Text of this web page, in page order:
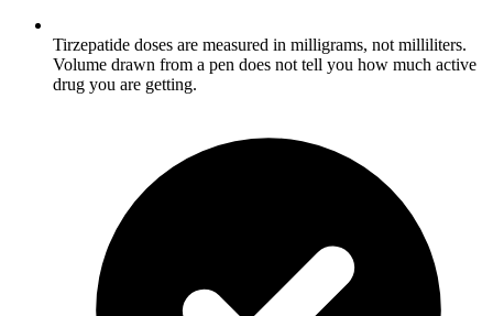
Tirzepatide doses are measured in milligrams, not milliliters.
Volume drawn from a pen does not tell you how much active
drug you are getting.